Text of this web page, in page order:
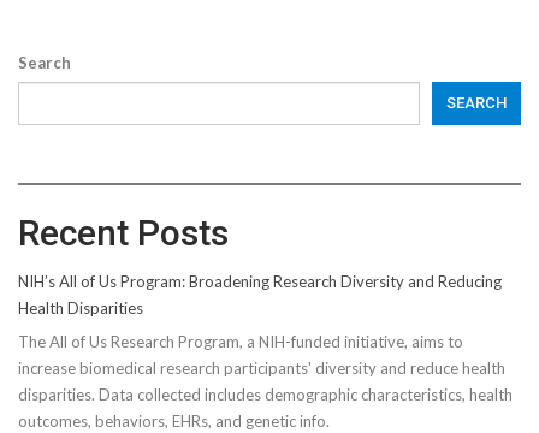
Search
SEARCH
Recent Posts
NIH’s All of Us Program: Broadening Research Diversity and Reducing
Health Disparities
The All of Us Research Program, a NIH-funded initiative, aims to
increase biomedical research participants' diversity and reduce health
disparities. Data collected includes demographic characteristics, health
outcomes, behaviors, EHRs, and genetic info.